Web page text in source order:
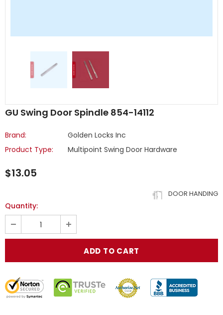
GU Swing Door Spindle 854-14112
Brand:
Golden Locks Inc
Product Type:
Multipoint Swing Door Hardware
$13.05
DOOR HANDING
Quantity: